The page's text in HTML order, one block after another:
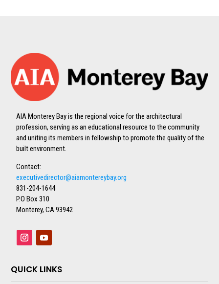
AIA Monterey Bay is the regional voice for the architectural
profession, serving as an educational resource to the community
and uniting its members in fellowship to promote the quality of the
built environment.
Contact:
executivedirector@aiamontereybay.org
831-204-1644
P.O Box 310
Monterey, CA 93942
QUICK LINKS